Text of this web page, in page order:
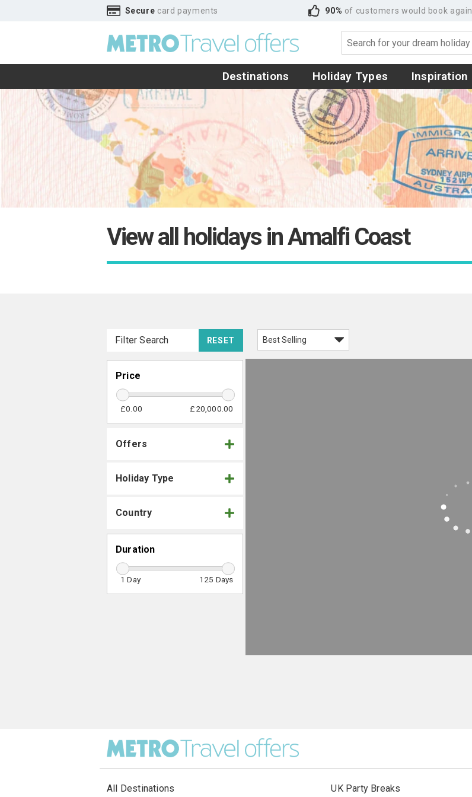
Secure card payments 90% of customers would book again
Destinations Holiday Types Inspiration
View all holidays in Amalfi Coast
Filter Search RESET
Price
£0.00 £20,000.00
Offers
Holiday Type
Country
Duration
1 125
All Destinations UK Party Breaks